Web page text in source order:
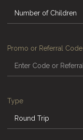
Promo or Referral Code
Type